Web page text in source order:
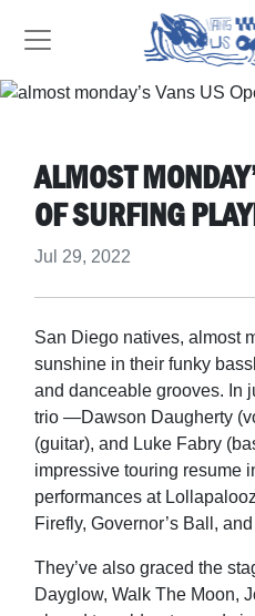
ALMOST
OF SURFING
Jul 29, 2022
San Diego natives, almost
sunshine in their funky
and danceable grooves. In
trio —Dawson Daugherty
(guitar), and Luke Fabry
impressive touring resume
performances at
Firefly, Governor’s Ball,
They’ve also graced the
Dayglow, Walk The Moon,